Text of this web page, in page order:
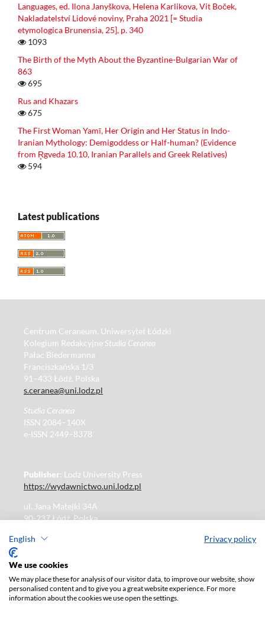
English Privacy policy
We use cookies
We may place these for analysis of our visitor data, to improve our website, show
personalised content and to give you a great website experience. For more
information about the cookies we use open the settings.
Languages, ed. Ilona Janyškova, Helena Karlikova, Vit Boček,
Nakladatelství Lidové noviny, Praha 2021 [= Studia
etymologica Brunensia, 25], p. 340
1093
The Birth of the Myth About the Byzantine-Bulgarian War of
863
695
Rus and Khazars
675
The First Woman Yamī, Her Origin and Her Status in Indo-
Iranian Mythology: Demigoddess or Half-human? (Evidence
from R̥gveda 10.10, Iranian Parallels and Greek Relatives)
594
Latest publications
Centrum Ceraneum, Uniwersytet Łódzki
Kolegium Redakcyjne Studia Ceranea
Pałac Biedermanna
Franciszkańska 1/3
91–433 Łódź, Polska
s.ceranea@uni.lodz.pl
Studia Ceranea
ISSN 2084–140X
e-ISSN 2449–8378
Publisher: Lodz University Press
https://wydawnictwo.uni.lodz.pl
ul. Jana Matejki 34A
90-237 Łódź, Polska
Publisher's office: journals@uni.lodz.pl
The electronic version of the journal is fully available on
the website in Open Access: